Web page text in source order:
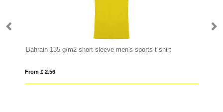
Bahrain 135 g/m2 short sleeve men's sports t-shirt
From £ 2.56